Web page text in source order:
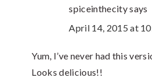
spiceinthecitysays
April 14, 2015 at
Yum, I’ve never had this
Looks delicious!!